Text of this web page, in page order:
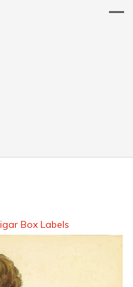
Box Labels